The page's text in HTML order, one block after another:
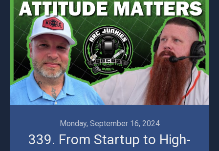
Monday, September 16, 2024
339. From Startup to High-